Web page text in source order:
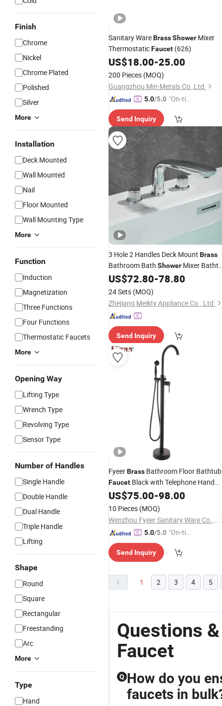
Finish
Chrome
Nickel
Chrome Plated
Polished
Silver
More
Installation
Deck Mounted
Wall Mounted
Nail
Floor Mounted
Wall Mounting Type
More
Function
Induction
Magnetization
Three Functions
Four Functions
Thermostatic Faucets
More
Opening Way
Lifting Type
Wrench Type
Revolving Type
Sensor Type
Number of Handles
Single Handle
Double Handle
Dual Handle
Triple Handle
Lifting
Shape
Round
Square
Rectangular
Freestanding
Arc
More
Type
Hand
Sanitary WareBrassShower Mixer
ThermostaticFaucet (626)
US$18.00-25.00
200 Pieces (MOQ)
Guangzhou Min-Metals Co.,Ltd.
5.0/5.0 "On-tim
ry"
Send Inquiry
3 Hole 2 Handles Deck Mount Brass
Bathroom Bath Shower Mixer
Faucet
US$72.80-78.80
24 Sets (MOQ)
Zhejiang Meikty Appliance Co., Ltd.
Send Inquiry
FyeerBrass Bathroom Floor Bathtub
Faucet Black with Telephone Hand
Shower
US$75.00-98.00
10 Pieces (MOQ)
Wenzhou Fyeer Sanitary Ware Co., Ltd.
5.0/5.0 "On-tim
ry"
Send Inquiry
1 2 3 4 5
Questions
Faucet
Q How do you
faucets in